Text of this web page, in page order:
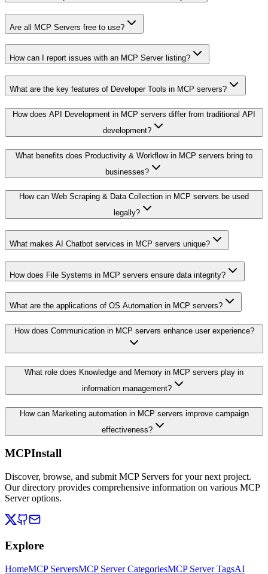
Are all MCP Servers free to use?
How can I report issues with an MCP Server listing?
What are the key features of Developer Tools in MCP servers?
How does API Development in MCP servers differ from traditional API
development?
What benefits does Productivity & Workflow in MCP servers bring to
businesses?
How can Web Scraping & Data Collection in MCP servers be used
legally?
What makes AI Chatbot services in MCP servers unique?
How does File Systems in MCP servers ensure data integrity?
What are the applications of OS Automation in MCP servers?
How does Communication in MCP servers enhance user experience?
What role does Knowledge and Memory in MCP servers play in
information management?
How can Marketing automation in MCP servers improve campaign
effectiveness?
MCPInstall
Discover, browse, and submit MCP Servers for your next project.
Our directory provides comprehensive information on various MCP
Server options.
Explore
HomeMCP ServersMCP Server CategoriesMCP Server TagsAI